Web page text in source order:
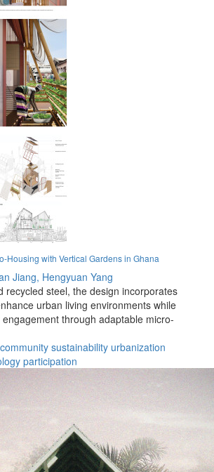
Housing with Vertical Gardens in Ghana
Jiang, Hengyuan Yang
recycled steel, the design incorporates
urban living environments while
through adaptable micro-
community sustainability urbanization
participation